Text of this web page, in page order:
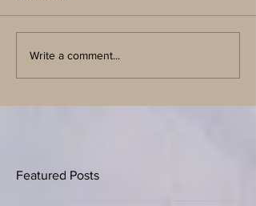
Write a comment...
Featured Posts